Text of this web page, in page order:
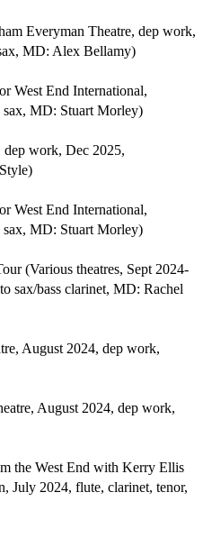
Everyman Theatre, dep work,
MD: Alex Bellamy)
West End International,
sax, MD: Stuart Morley)
dep work, Dec 2025,
West End International,
sax, MD: Stuart Morley)
(Various theatres, Sept 2024-
sax/bass clarinet, MD: Rachel
August 2024, dep work,
August 2024, dep work,
the West End with Kerry Ellis
July 2024, flute, clarinet, tenor,